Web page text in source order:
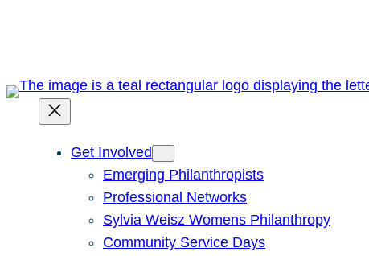
Get Involved
Emerging Philanthropists
Professional Networks
Sylvia Weisz Womens Philanthropy
Community Service Days